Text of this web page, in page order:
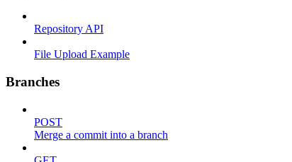
Repository API
File Upload Example
Branches
POST
Merge a commit into a branch